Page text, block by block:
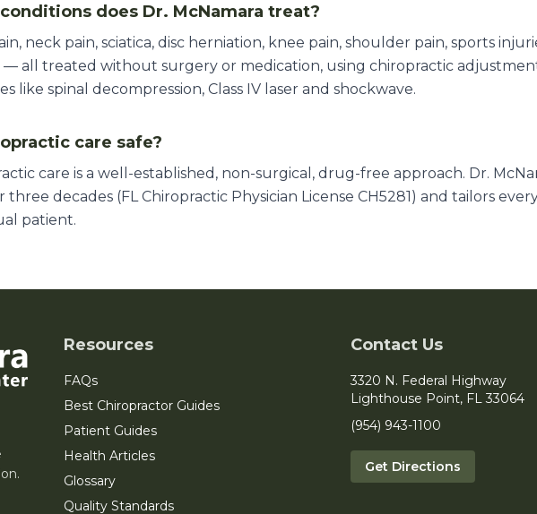
does Dr. McNamara treat?
neck pain, sciatica, disc herniation, knee pain, shoulder pain, sports
— all treated without surgery or medication, using chiropractic
like spinal decompression, Class IV laser and shockwave.
care safe?
care is a well-established, non-surgical, drug-free approach. Dr.
three decades (FL Chiropractic Physician License CH5281) and tailors
patient.
Resources
FAQs
Best Chiropractor Guides
Patient Guides
Health Articles
Glossary
Quality Standards
Contact Us
3320 N. Federal Highway
Lighthouse Point, FL 33064
(954) 943-1100
Get Directions